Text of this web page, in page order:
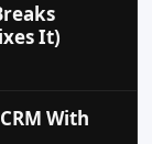
It)
With